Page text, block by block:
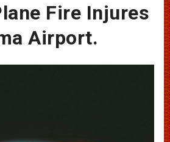
Fire Injures
Airport.